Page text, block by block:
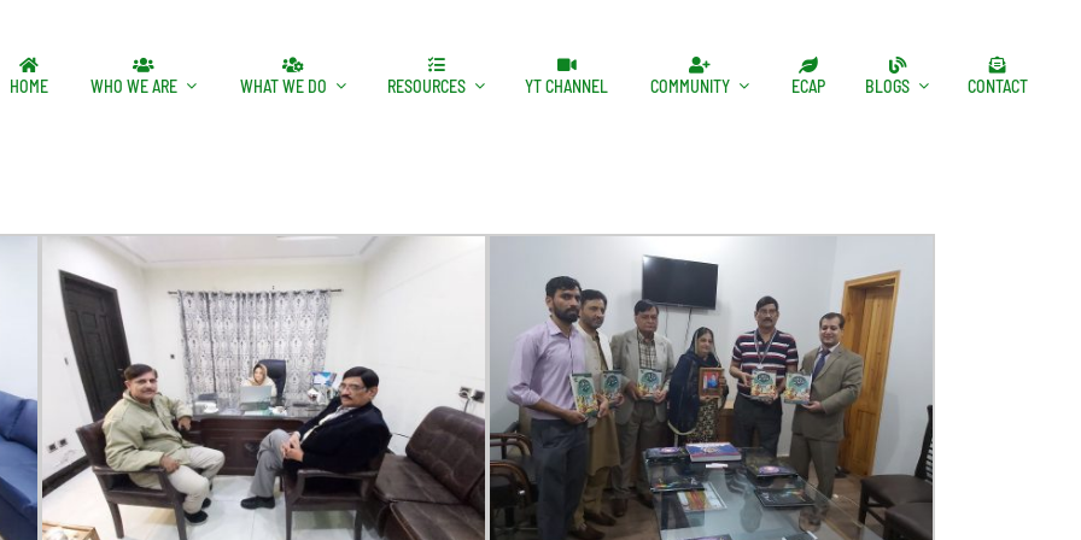
HOME WHO WE ARE WHAT WE DO RESOURCES YT CHANNEL COMMUNITY ECAP BLOGS CONTACT